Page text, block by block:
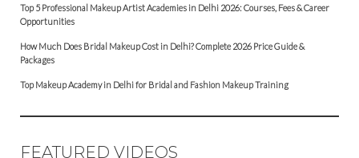
Top 5 Professional Makeup Artist Academies in Delhi 2026: Courses, Fees & Career
Opportunities
How Much Does Bridal Makeup Cost in Delhi? Complete 2026 Price Guide &
Packages
Top Makeup Academy in Delhi for Bridal and Fashion Makeup Training
FEATURED VIDEOS